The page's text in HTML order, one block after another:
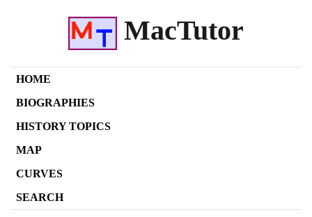
MacTutor
HOME
BIOGRAPHIES
HISTORY TOPICS
MAP
CURVES
SEARCH